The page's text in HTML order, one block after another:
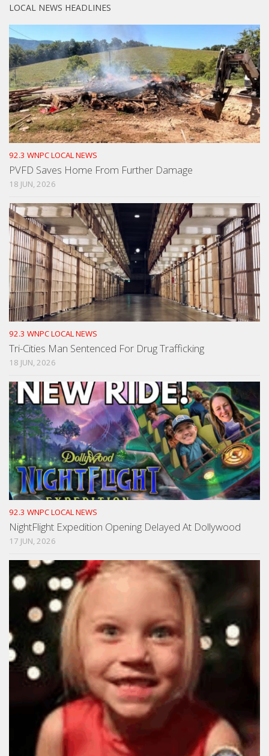
LOCAL NEWS HEADLINES
92.3 WNPC LOCAL NEWS
PVFD Saves Home From Further Damage
18 JUN, 2026
92.3 WNPC LOCAL NEWS
Tri-Cities Man Sentenced For Drug Trafficking
18 JUN, 2026
92.3 WNPC LOCAL NEWS
NightFlight Expedition Opening Delayed At Dollywood
17 JUN, 2026